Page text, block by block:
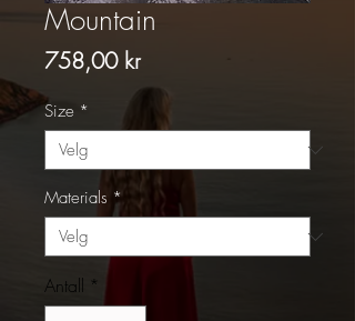
Mountain
758,00 krPris
Size *
Materials *
Antall *